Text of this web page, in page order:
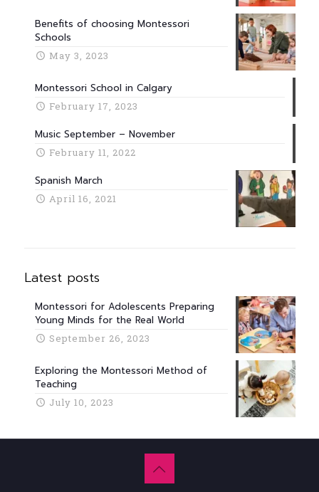
Benefits of choosing Montessori
Schools
May 3, 2023
Montessori School in Calgary
February 17, 2023
Music September – November
February 11, 2022
Spanish March
April 16, 2021
Latest posts
Montessori for Adolescents Preparing
Young Minds for the Real World
September 26, 2023
Exploring the Montessori Method of
Teaching
July 10, 2023